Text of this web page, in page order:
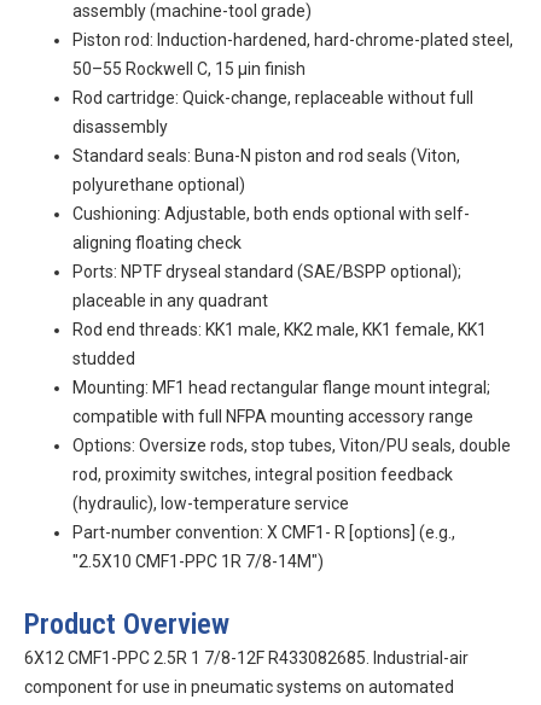
assembly (machine-tool grade)
Piston rod: Induction-hardened, hard-chrome-plated steel,
50–55 Rockwell C, 15 µin finish
Rod cartridge: Quick-change, replaceable without full
disassembly
Standard seals: Buna-N piston and rod seals (Viton,
polyurethane optional)
Cushioning: Adjustable, both ends optional with self-
aligning floating check
Ports: NPTF dryseal standard (SAE/BSPP optional);
placeable in any quadrant
Rod end threads: KK1 male, KK2 male, KK1 female, KK1
studded
Mounting: MF1 head rectangular flange mount integral;
compatible with full NFPA mounting accessory range
Options: Oversize rods, stop tubes, Viton/PU seals, double
rod, proximity switches, integral position feedback
(hydraulic), low-temperature service
Part-number convention: X CMF1- R [options] (e.g.,
"2.5X10 CMF1-PPC 1R 7/8-14M")
Product Overview
6X12 CMF1-PPC 2.5R 1 7/8-12F R433082685. Industrial-air
component for use in pneumatic systems on automated